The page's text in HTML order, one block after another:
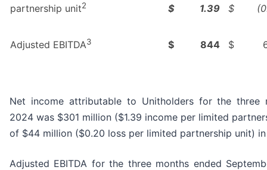
partnership unit2 $ 1.39 $
Adjusted EBITDA3 $ 844 $
Net income attributable to Unitholders for the three
2024 was $301 million ($1.39 income per limited
of $44 million ($0.20 loss per limited partnership unit)
Adjusted EBITDA for the three months ended